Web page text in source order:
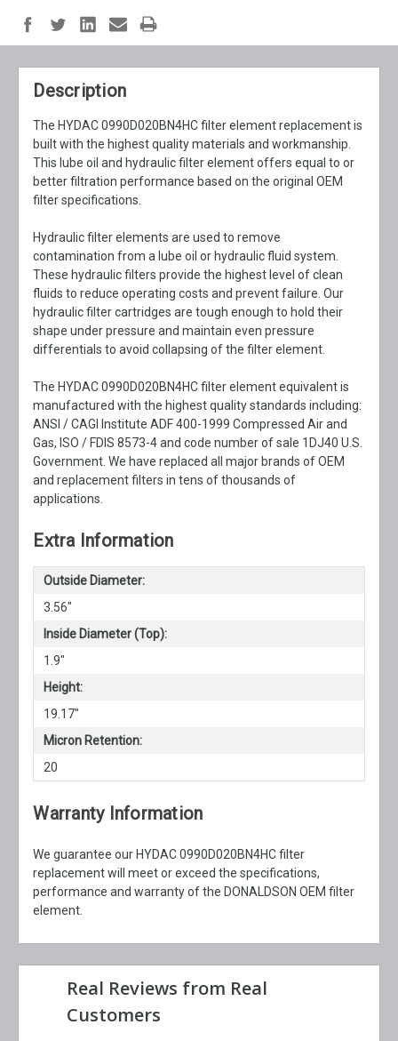
Description
The HYDAC 0990D020BN4HC filter element replacement is
built with the highest quality materials and workmanship.
This lube oil and hydraulic filter element offers equal to or
better filtration performance based on the original OEM
filter specifications.
Hydraulic filter elements are used to remove
contamination from a lube oil or hydraulic fluid system.
These hydraulic filters provide the highest level of clean
fluids to reduce operating costs and prevent failure. Our
hydraulic filter cartridges are tough enough to hold their
shape under pressure and maintain even pressure
differentials to avoid collapsing of the filter element.
The HYDAC 0990D020BN4HC filter element equivalent is
manufactured with the highest quality standards including:
ANSI / CAGI Institute ADF 400-1999 Compressed Air and
Gas, ISO / FDIS 8573-4 and code number of sale 1DJ40 U.S.
Government. We have replaced all major brands of OEM
and replacement filters in tens of thousands of
applications.
Extra Information
Outside Diameter:
3.56"
Inside Diameter (Top):
1.9"
Height:
19.17"
Micron Retention:
20
Warranty Information
We guarantee our HYDAC 0990D020BN4HC filter
replacement will meet or exceed the specifications,
performance and warranty of the DONALDSON OEM filter
element.